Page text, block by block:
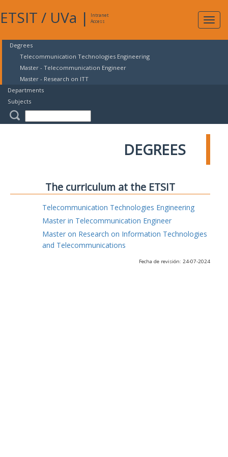
ETSIT / UVa |
Intranet
Access
Degrees
Telecommunication Technologies Engineering
Master - Telecommunication Engineer
Master - Research on ITT
Departments
Subjects
DEGREES
The curriculum at the ETSIT
Telecommunication Technologies Engineering
Master in Telecommunication Engineer
Master on Research on Information Technologies
and Telecommunications
Fecha de revisión: 24-07-2024